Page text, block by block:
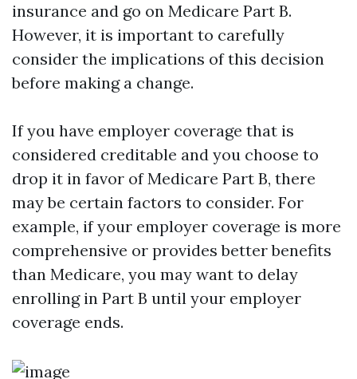
insurance and go on Medicare Part B.
However, it is important to carefully
consider the implications of this decision
before making a change.
If you have employer coverage that is
considered creditable and you choose to
drop it in favor of Medicare Part B, there
may be certain factors to consider. For
example, if your employer coverage is more
comprehensive or provides better benefits
than Medicare, you may want to delay
enrolling in Part B until your employer
coverage ends.